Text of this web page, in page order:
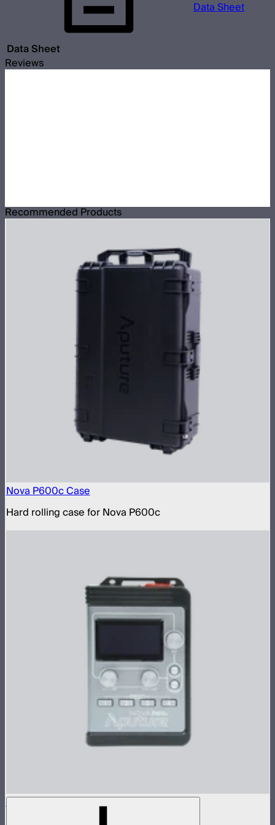
Data Sheet
Data Sheet
Reviews
Recommended Products
Nova P600c Case
Hard rolling case for Nova P600c
Nova P600c Control Box